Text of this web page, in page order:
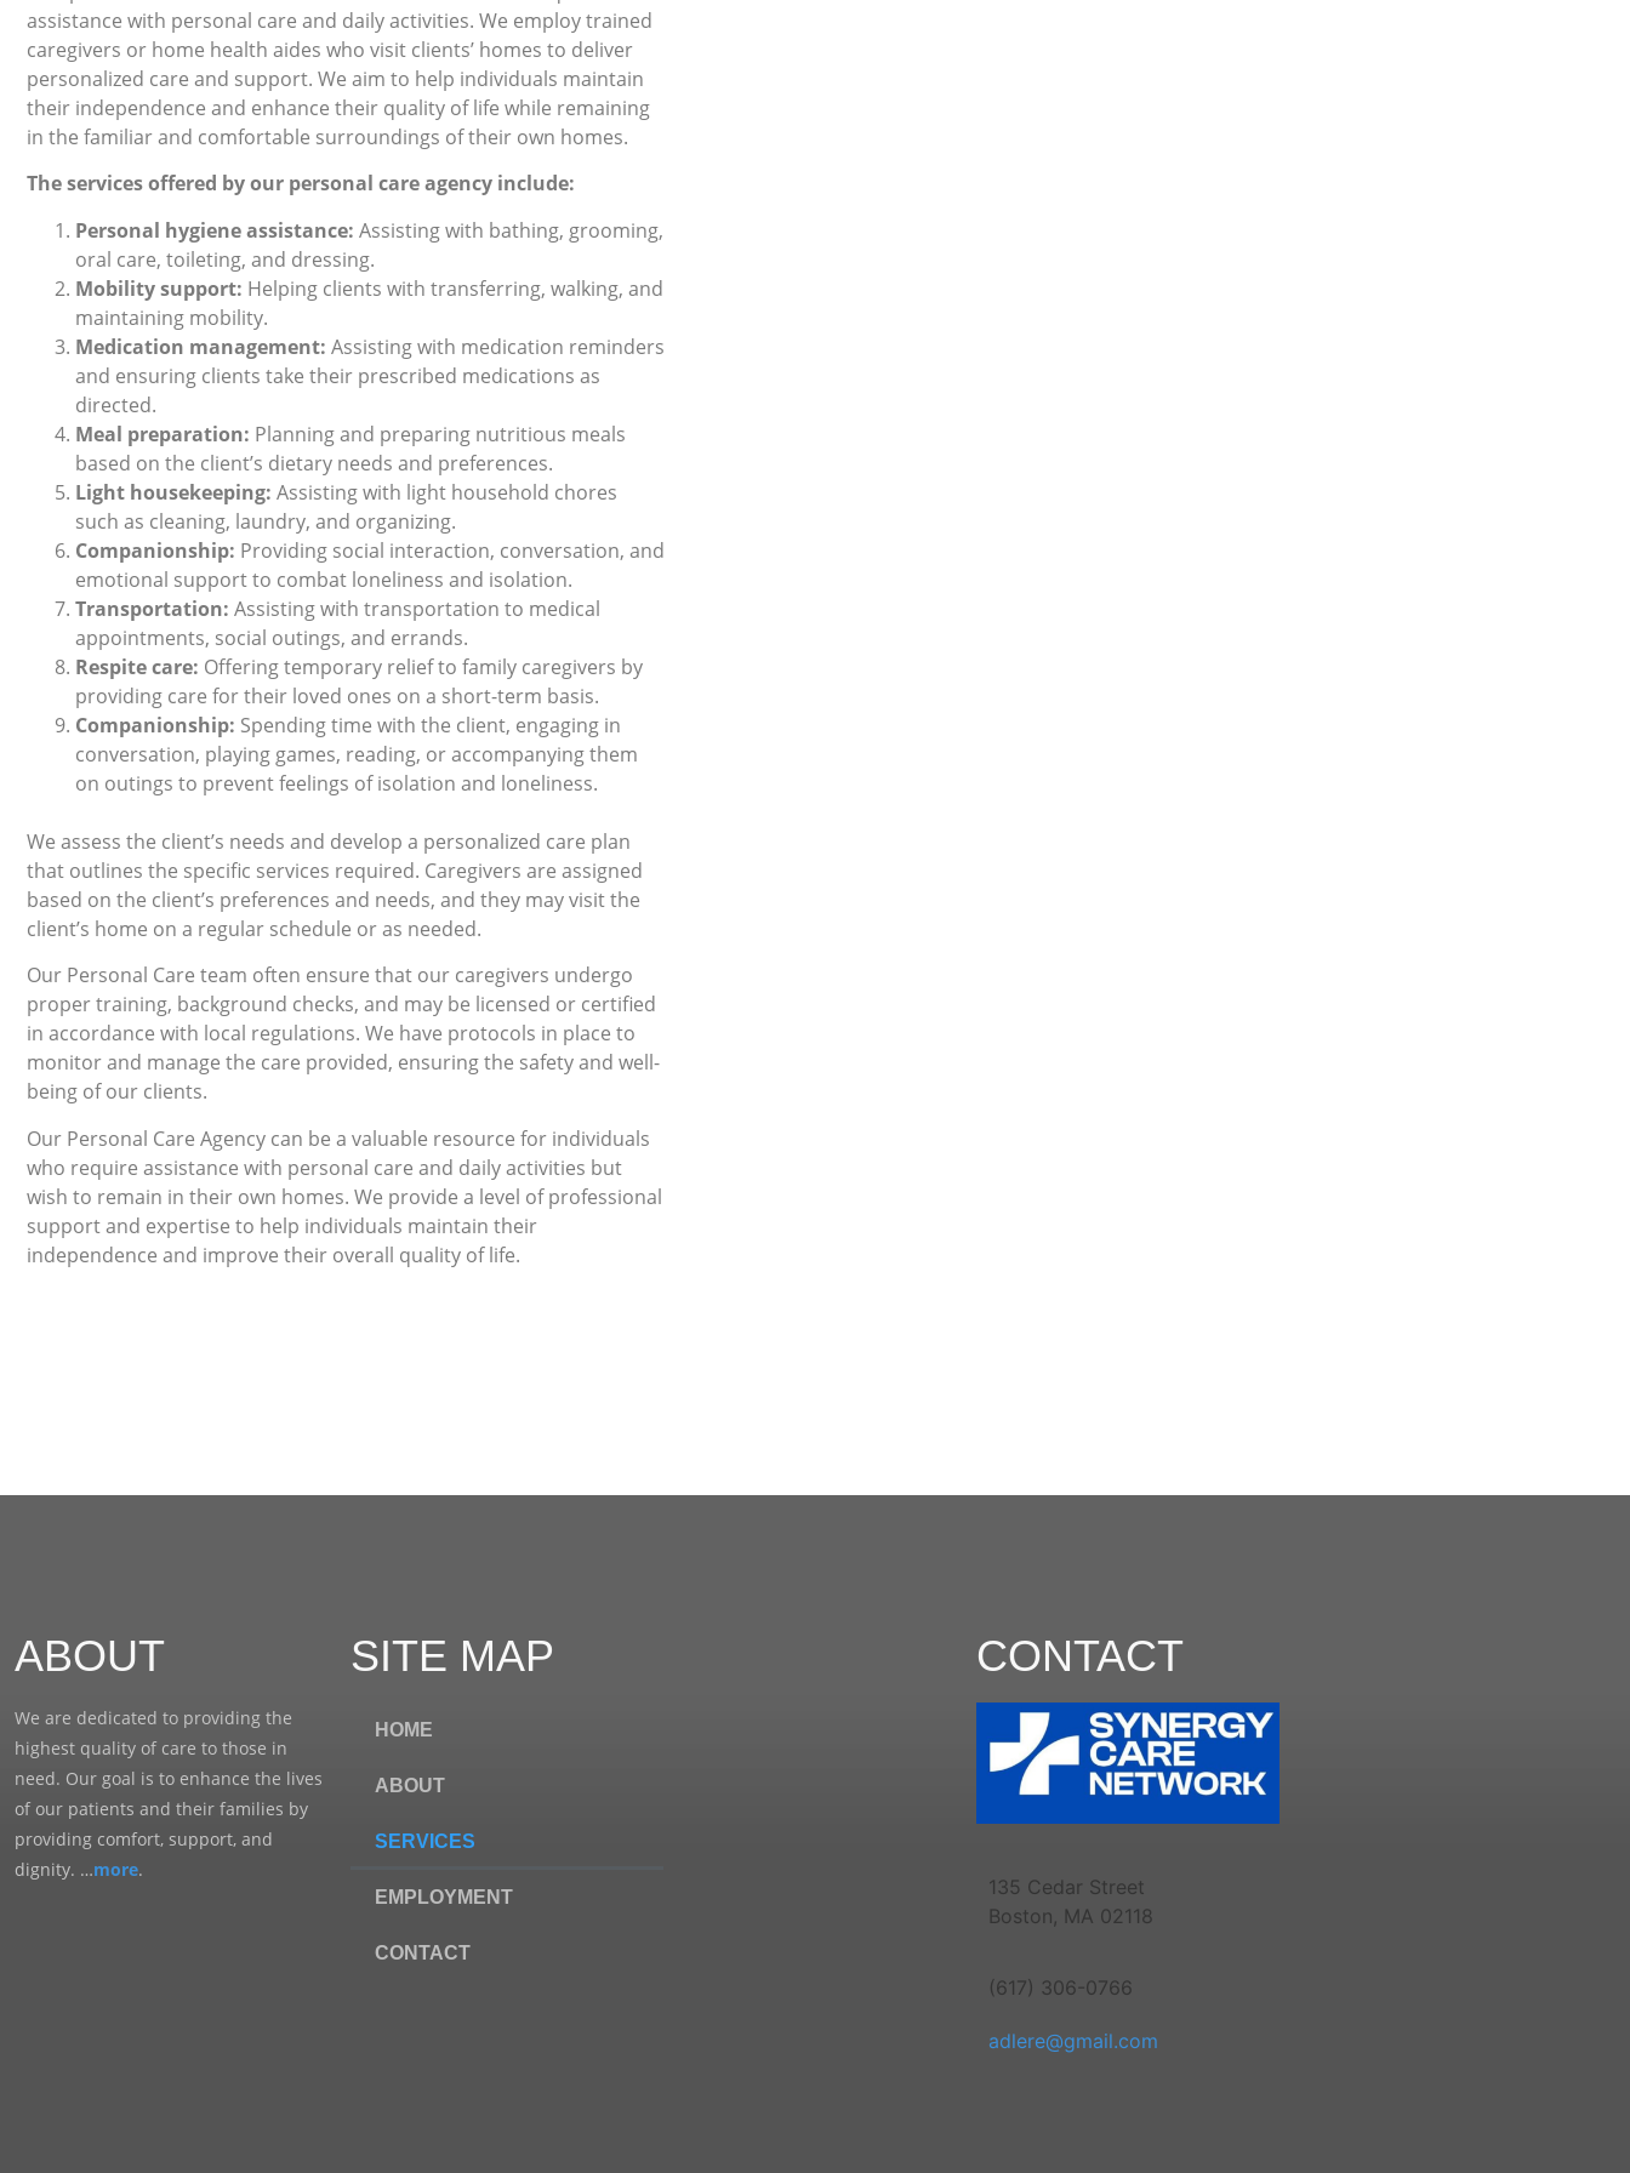
assistance with personal care and daily activities. We employ trained
caregivers or home health aides who visit clients’ homes to deliver
personalized care and support. We aim to help individuals maintain
their independence and enhance their quality of life while remaining
in the familiar and comfortable surroundings of their own homes.
The services oﬀered by our personal care agency include:
Personal hygiene assistance: Assisting with bathing, grooming,
oral care, toileting, and dressing.
Mobility support: Helping clients with transferring, walking, and
maintaining mobility.
Medication management: Assisting with medication reminders
and ensuring clients take their prescribed medications as
directed.
Meal preparation: Planning and preparing nutritious meals
based on the client’s dietary needs and preferences.
Light housekeeping: Assisting with light household chores
such as cleaning, laundry, and organizing.
Companionship: Providing social interaction, conversation, and
emotional support to combat loneliness and isolation.
Transportation: Assisting with transportation to medical
appointments, social outings, and errands.
Respite care: Oﬀering temporary relief to family caregivers by
providing care for their loved ones on a short-term basis.
Companionship: Spending time with the client, engaging in
conversation, playing games, reading, or accompanying them
on outings to prevent feelings of isolation and loneliness.
We assess the client’s needs and develop a personalized care plan
that outlines the speciﬁc services required. Caregivers are assigned
based on the client’s preferences and needs, and they may visit the
client’s home on a regular schedule or as needed.
Our Personal Care team often ensure that our caregivers undergo
proper training, background checks, and may be licensed or certiﬁed
in accordance with local regulations. We have protocols in place to
monitor and manage the care provided, ensuring the safety and well-
being of our clients.
Our Personal Care Agency can be a valuable resource for individuals
who require assistance with personal care and daily activities but
wish to remain in their own homes. We provide a level of professional
support and expertise to help individuals maintain their
independence and improve their overall quality of life.
ABOUT
We are dedicated to providing the
highest quality of care to those in
need. Our goal is to enhance the lives
of our patients and their families by
providing comfort, support, and
dignity. …more.
SITE MAP
HOME
ABOUT
SERVICES
EMPLOYMENT
CONTACT
CONTACT
135 Cedar Street
Boston, MA 02118
(617) 306-0766
adlere@gmail.com